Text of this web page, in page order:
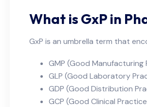
What is GxP in
GxP is an umbrella term that
GMP (Good Manufacturing
GLP (Good Laboratory
GDP (Good Distribution
GCP (Good Clinical